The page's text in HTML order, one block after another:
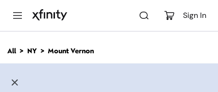
Sign In
n
All NY Mount Vernon